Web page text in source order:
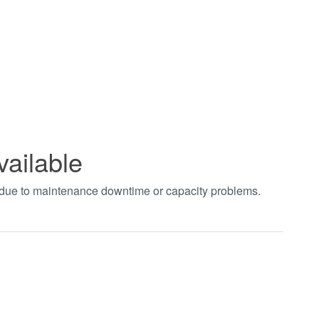
to maintenance downtime or capacity problems.